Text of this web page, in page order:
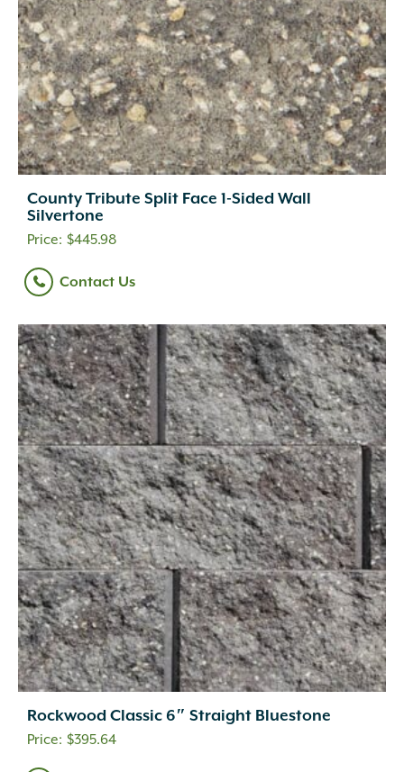
County Tribute Split Face 1-Sided Wall
Silvertone
$445.98
Contact Us
Rockwood Classic 6″ Straight Bluestone
$395.64